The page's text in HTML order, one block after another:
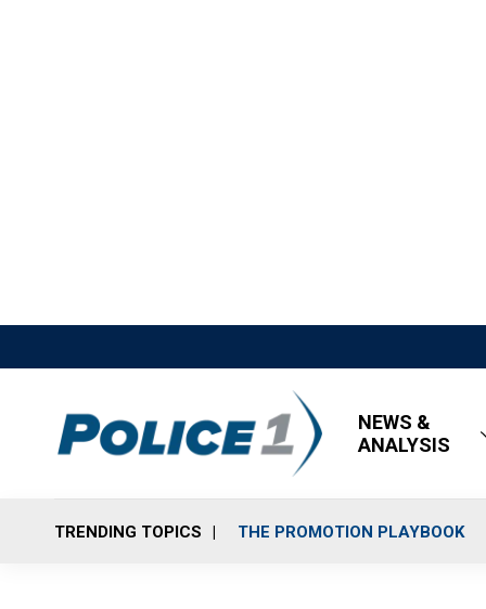
NEWS &
ANALYSIS
TRENDING TOPICS THE PROMOTION PLAYBOOK